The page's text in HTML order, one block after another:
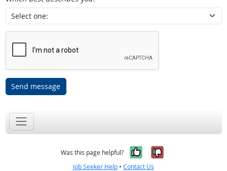
Send message
Was this page helpful? Yes, it was
No, it was
Job Seeker Help • Contact Us